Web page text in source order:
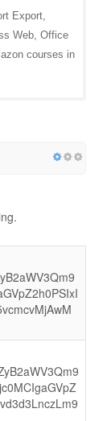
Export,
Web, Office
courses in